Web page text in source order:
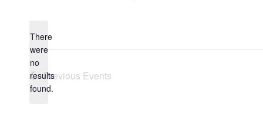
Notice
There
were
no
results
found.
Previous Events